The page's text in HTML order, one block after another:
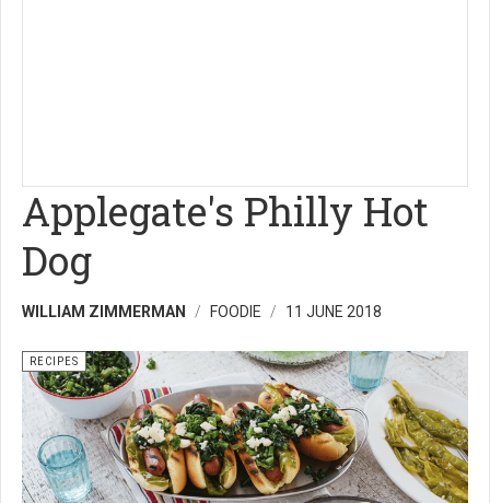
Applegate's Philly Hot
Dog
WILLIAM ZIMMERMAN FOODIE 11 JUNE 2018
RECIPES